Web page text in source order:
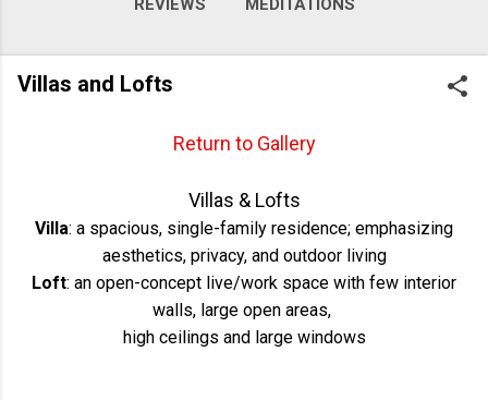
REVIEWS MEDITATIONS
WORKOUTS VIDEOS MORE…
Villas and Lofts
Return to Gallery
Villas & Lofts
Villa: a spacious, single-family residence; emphasizing
aesthetics, privacy, and outdoor living
Loft: an open-concept live/work space with few interior
walls, large open areas,
high ceilings and large windows